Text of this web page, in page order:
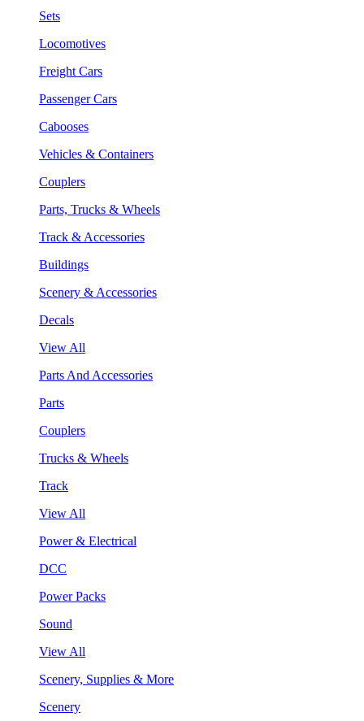
Sets
Locomotives
Freight Cars
Passenger Cars
Cabooses
Vehicles & Containers
Couplers
Parts, Trucks & Wheels
Track & Accessories
Buildings
Scenery & Accessories
Decals
View All
Parts And Accessories
Parts
Couplers
Trucks & Wheels
Track
View All
Power & Electrical
DCC
Power Packs
Sound
View All
Scenery, Supplies & More
Scenery